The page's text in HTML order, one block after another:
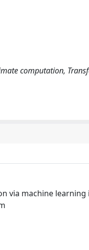
computation,
via machine learning